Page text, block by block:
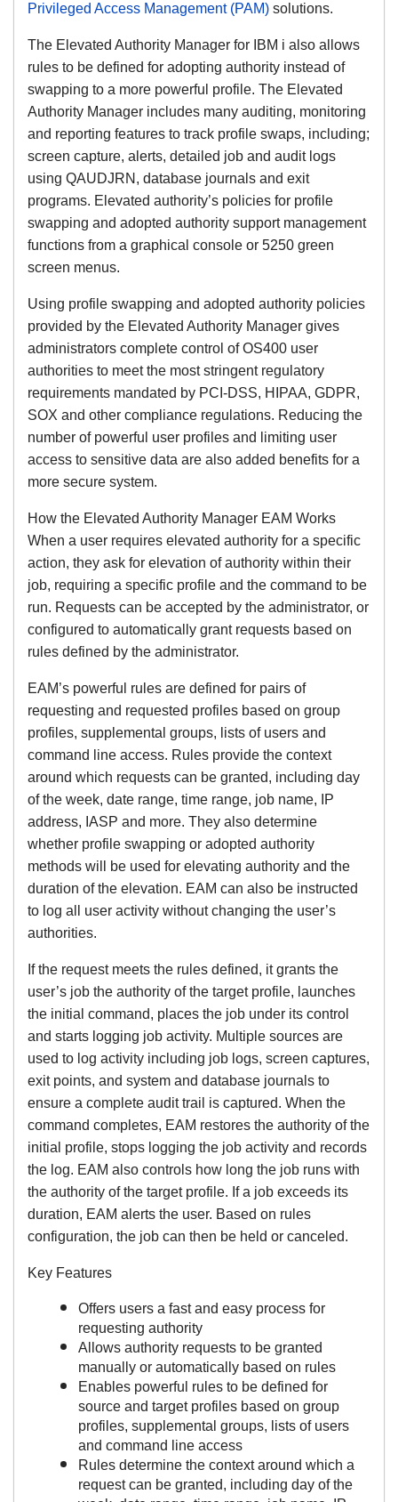
Privileged Access Management (PAM) solutions.
The Elevated Authority Manager for IBM i also allows
rules to be defined for adopting authority instead of
swapping to a more powerful profile. The Elevated
Authority Manager includes many auditing, monitoring
and reporting features to track profile swaps, including;
screen capture, alerts, detailed job and audit logs
using QAUDJRN, database journals and exit
programs. Elevated authority’s policies for profile
swapping and adopted authority support management
functions from a graphical console or 5250 green
screen menus.
Using profile swapping and adopted authority policies
provided by the Elevated Authority Manager gives
administrators complete control of OS400 user
authorities to meet the most stringent regulatory
requirements mandated by PCI-DSS, HIPAA, GDPR,
SOX and other compliance regulations. Reducing the
number of powerful user profiles and limiting user
access to sensitive data are also added benefits for a
more secure system.
How the Elevated Authority Manager EAM Works
When a user requires elevated authority for a specific
action, they ask for elevation of authority within their
job, requiring a specific profile and the command to be
run. Requests can be accepted by the administrator, or
configured to automatically grant requests based on
rules defined by the administrator.
EAM’s powerful rules are defined for pairs of
requesting and requested profiles based on group
profiles, supplemental groups, lists of users and
command line access. Rules provide the context
around which requests can be granted, including day
of the week, date range, time range, job name, IP
address, IASP and more. They also determine
whether profile swapping or adopted authority
methods will be used for elevating authority and the
duration of the elevation. EAM can also be instructed
to log all user activity without changing the user’s
authorities.
If the request meets the rules defined, it grants the
user’s job the authority of the target profile, launches
the initial command, places the job under its control
and starts logging job activity. Multiple sources are
used to log activity including job logs, screen captures,
exit points, and system and database journals to
ensure a complete audit trail is captured. When the
command completes, EAM restores the authority of the
initial profile, stops logging the job activity and records
the log. EAM also controls how long the job runs with
the authority of the target profile. If a job exceeds its
duration, EAM alerts the user. Based on rules
configuration, the job can then be held or canceled.
Key Features
Offers users a fast and easy process for
requesting authority
Allows authority requests to be granted
manually or automatically based on rules
Enables powerful rules to be defined for
source and target profiles based on group
profiles, supplemental groups, lists of users
and command line access
Rules determine the context around which a
request can be granted, including day of the